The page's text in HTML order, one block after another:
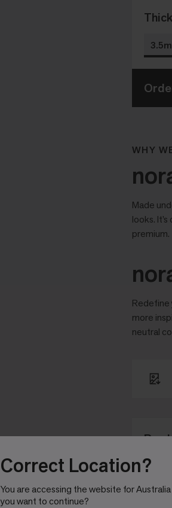
Correct Location?
You are accessing the website for
you want to continue?
WHY
Made
looks.
premium.
Redefine
more
neutral
Article